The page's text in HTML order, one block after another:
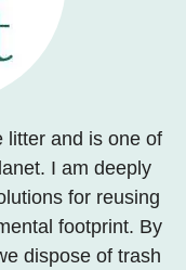
litter and is one of
I am deeply
for reusing
footprint. By
dispose of trash